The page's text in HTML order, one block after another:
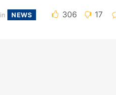
in NEWS 306 17